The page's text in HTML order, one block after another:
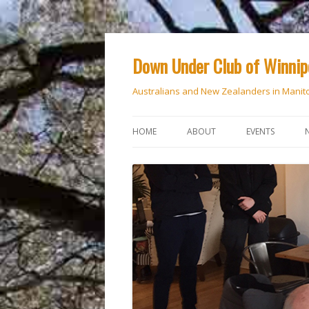
Down Under Club of
Australians and New Zealanders in
HOME ABOUT EVENTS
NATIONAL DAYS
ANZAC DAY
RSVP